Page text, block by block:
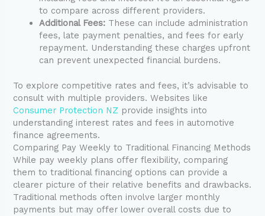
to compare across different providers.
Additional Fees: These can include administration
fees, late payment penalties, and fees for early
repayment. Understanding these charges upfront
can prevent unexpected financial burdens.
To explore competitive rates and fees, it’s advisable to
consult with multiple providers. Websites like
Consumer Protection NZ provide insights into
understanding interest rates and fees in automotive
finance agreements.
Comparing Pay Weekly to Traditional Financing Methods
While pay weekly plans offer flexibility, comparing
them to traditional financing options can provide a
clearer picture of their relative benefits and drawbacks.
Traditional methods often involve larger monthly
payments but may offer lower overall costs due to